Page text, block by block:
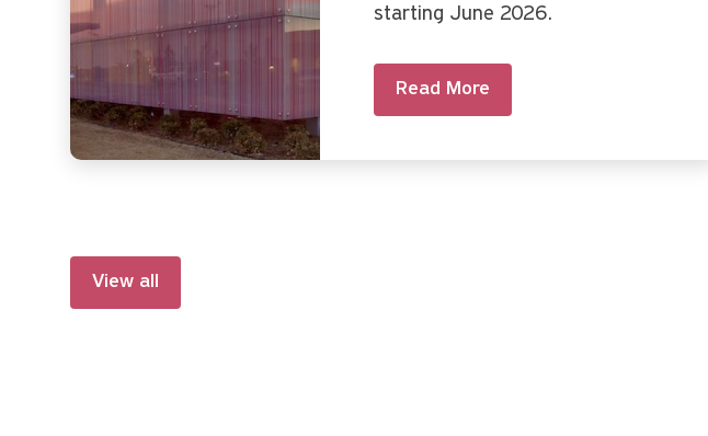
starting June 2026.
Read More
View all